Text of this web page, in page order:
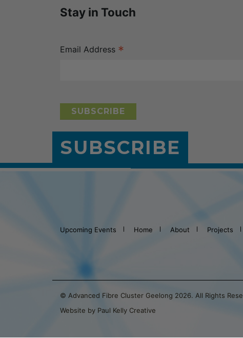
SUBSCRIBE
Stay in Touch
Email Address *
Upcoming Events Home About Projects
© Advanced Fibre Cluster Geelong 2026. All Rights
Website by Paul Kelly Creative